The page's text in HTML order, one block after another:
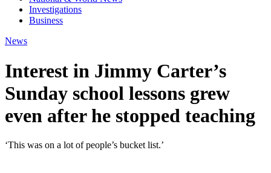
Investigations
Business
News
Interest in Jimmy Carter’s
Sunday school lessons grew
even after he stopped teaching
‘This was on a lot of people’s bucket list.’